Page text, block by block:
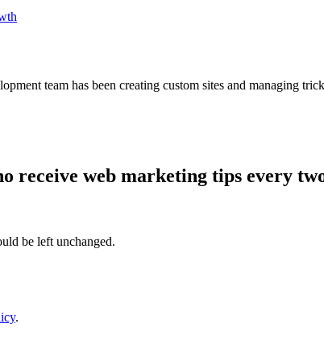
team has been creating custom sites and managing
receive web marketing tips every
be left unchanged.
.